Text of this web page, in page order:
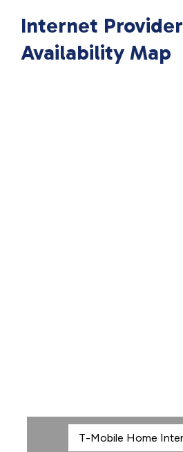
Internet Provider
Availability Map